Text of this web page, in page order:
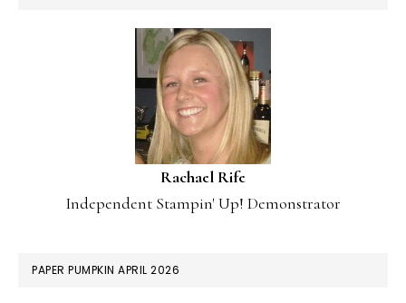
Rachael Rife
Independent Stampin' Up! Demonstrator
PAPER PUMPKIN APRIL 2026